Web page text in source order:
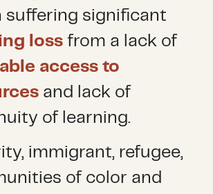
suffering significant
lossfrom a lack of
access to
and lack of
of learning.
immigrant, refugee,
of color and